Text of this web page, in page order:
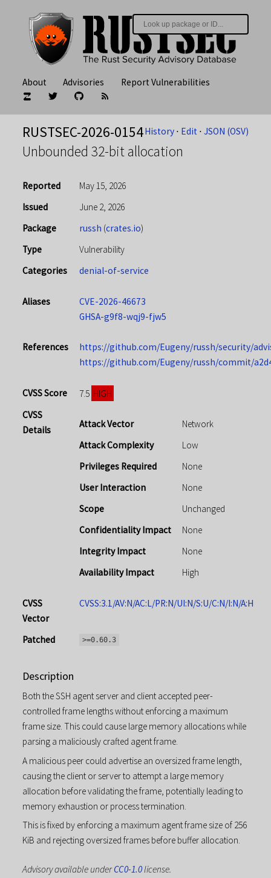
About Advisories Report Vulnerabilities
History ⋅ Edit ⋅JSON (OSV)
RUSTSEC-2026-0154
Unbounded 32-bit allocation
Reported
May 15, 2026
Issued
June 2, 2026
Package
russh (crates.io)
Type
Vulnerability
Categories
denial-of-service
Aliases
CVE-2026-46673
GHSA-g9f8-wqj9-fjw5
References
https://github.com/Eugeny/russh/security/
https://github.com/Eugeny/russh/commit/
CVSS Score 7.5 HIGH
CVSS
Details
Attack Vector
Network
Attack Complexity
Low
Privileges Required
None
User Interaction
None
Scope
Unchanged
Confidentiality Impact
None
Integrity Impact
None
Availability Impact
High
CVSS
Vector
CVSS:3.1/AV:N/AC:L/PR:N/UI:N/S:U/C:N/I:N/A:H
Patched >=0.60.3
Description
Both the SSH agent server and client accepted peer-
controlled frame lengths without enforcing a maximum
frame size. This could cause large memory allocations while
parsing a maliciously crafted agent frame.
A malicious peer could advertise an oversized frame length,
causing the client or server to attempt a large memory
allocation before validating the frame, potentially leading to
memory exhaustion or process termination.
This is fixed by enforcing a maximum agent frame size of 256
KiB and rejecting oversized frames before buffer allocation.
Advisory available underCC0-1.0license.